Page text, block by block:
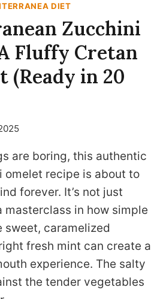
DIET
Zucchini
Fluffy Cretan
(Ready in 20
are boring, this authentic
omelet recipe is about to
forever. It’s not just
masterclass in how simple
sweet, caramelized
fresh mint can create a
experience. The salty
the tender vegetables